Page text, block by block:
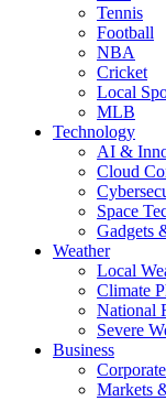
Tennis
Football
NBA
Cricket
Local
MLB
Technology
AI &
Cloud
Space
Gadgets
Weather
Local
Climate
National
Severe
Business
Markets